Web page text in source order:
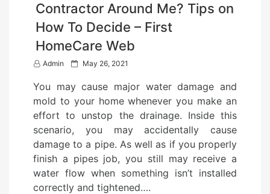
Contractor Around Me? Tips on
How To Decide – First
HomeCare Web
Admin
P
t
o
n
May 26, 2021
You may cause major water damage and
mold to your home whenever you make an
effort to unstop the drainage. Inside this
scenario, you may accidentally cause
damage to a pipe. As well as if you properly
finish a pipes job, you still may receive a
water flow when something isn’t installed
correctly and tightened….